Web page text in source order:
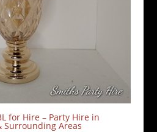
for Hire – Party Hire in
Surrounding Areas